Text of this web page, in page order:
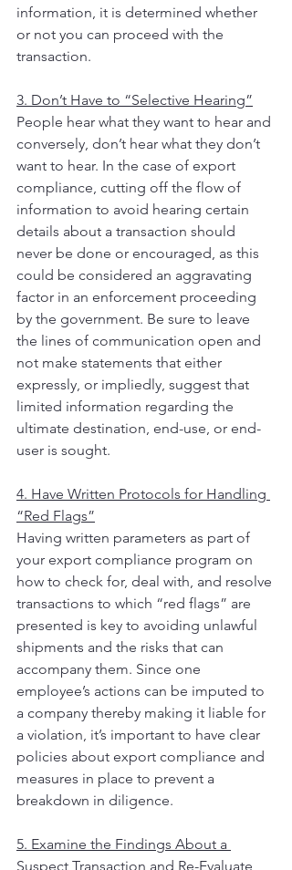
information, it is determined whether
or not you can proceed with the
transaction.
3. Don’t Have to “Selective Hearing”
People hear what they want to hear and
conversely, don’t hear what they don’t
want to hear. In the case of export
compliance, cutting off the flow of
information to avoid hearing certain
details about a transaction should
never be done or encouraged, as this
could be considered an aggravating
factor in an enforcement proceeding
by the government. Be sure to leave
the lines of communication open and
not make statements that either
expressly, or impliedly, suggest that
limited information regarding the
ultimate destination, end-use, or end-
user is sought.
4. Have Written Protocols for Handling
“Red Flags”
Having written parameters as part of
your export compliance program on
how to check for, deal with, and resolve
transactions to which “red flags” are
presented is key to avoiding unlawful
shipments and the risks that can
accompany them. Since one
employee’s actions can be imputed to
a company thereby making it liable for
a violation, it’s important to have clear
policies about export compliance and
measures in place to prevent a
breakdown in diligence.
5. Examine the Findings About a
Suspect Transaction and Re-Evaluate